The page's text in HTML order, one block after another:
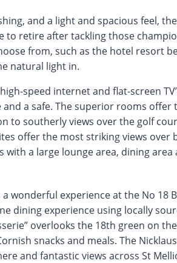
and a light and spacious feel,
to retire after tackling those
from, such as the hotel resort
natural light in.
speed internet and flat-screen
a safe. The superior rooms offer
to southerly views over the golf
offer the most striking views over
with a large lounge area, dining
wonderful experience at the No 18
dining experience using locally
overlooks the 18th green on
snacks and meals. The
and fantastic views across St